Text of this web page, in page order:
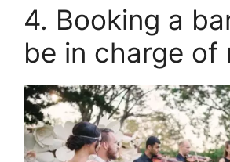
4. Booking a
be in charge of